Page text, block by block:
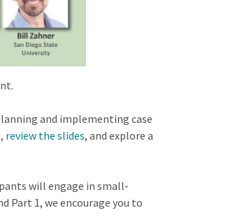
and implementing case
, review the slides, and explore a
will engage in small-
Part 1, we encourage you to